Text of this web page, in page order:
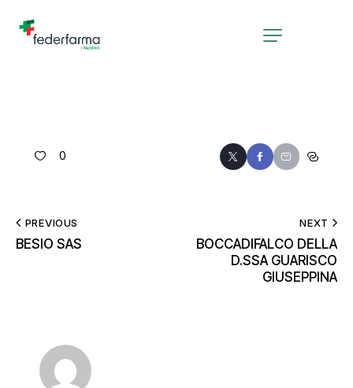
0
PREVIOUS
BESIO SAS
NEXT
BOCCADIFALCO DELLA
D.SSA GUARISCO
GIUSEPPINA